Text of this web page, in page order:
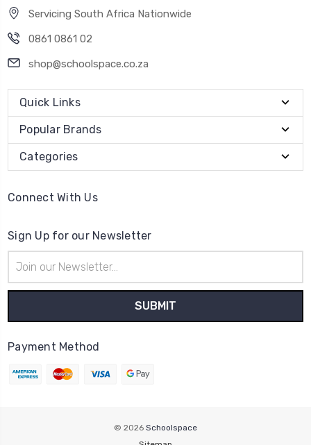
Servicing South Africa Nationwide
0861 0861 02
shop@schoolspace.co.za
Quick Links
Popular Brands
Categories
Connect With Us
Sign Up for our Newsletter
Address
Payment Method
© 2026 Schoolspace